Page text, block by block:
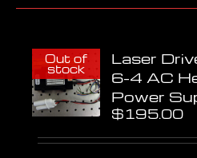
Out of
stock
Laser
6-4 AC
Power
$195.00